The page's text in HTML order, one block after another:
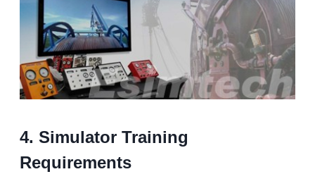
4. Simulator Training
Requirements